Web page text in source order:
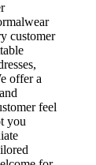
customer
offer a
feel
you